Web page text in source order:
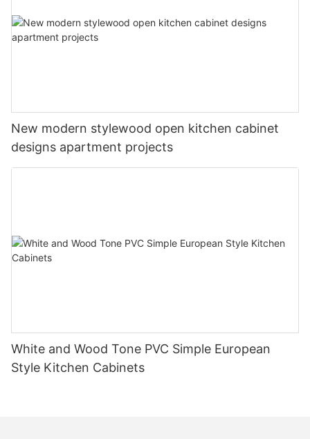
New modern stylewood open kitchen cabinet
designs apartment projects
White and Wood Tone PVC Simple European
Style Kitchen Cabinets